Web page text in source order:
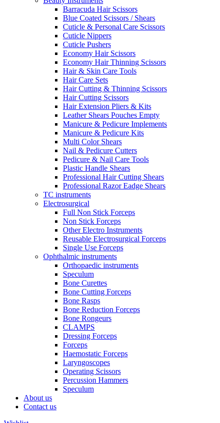
Barracuda Hair Scissors
Blue Coated Scissors / Shears
Cuticle & Personal Care Scissors
Cuticle Nippers
Cuticle Pushers
Economy Hair Scissors
Economy Hair Thinning Scissors
Hair & Skin Care Tools
Hair Care Sets
Hair Cutting & Thinning Scissors
Hair Cutting Scissors
Hair Extension Pliers & Kits
Leather Shears Pouches Empty
Manicure & Pedicure Implements
Manicure & Pedicure Kits
Multi Color Shears
Nail & Pedicure Cutters
Pedicure & Nail Care Tools
Plastic Handle Shears
Professional Hair Cutting Shears
Professional Razor Eadge Shears
TC instruments
Electrosurgical
Full Non Stick Forceps
Non Stick Forceps
Other Electro Instruments
Reusable Electrosurgical Forceps
Single Use Forceps
Ophthalmic instruments
Orthopaedic instruments
Speculum
Bone Curettes
Bone Cutting Forceps
Bone Rasps
Bone Reduction Forceps
Bone Rongeurs
CLAMPS
Dressing Forceps
Forceps
Haemostatic Forceps
Laryngoscopes
Operating Scissors
Percussion Hammers
Speculum
About us
Contact us